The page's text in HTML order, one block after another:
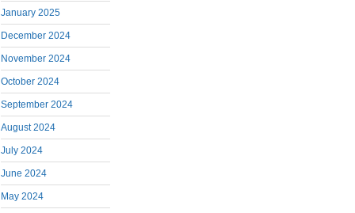
January 2025
December 2024
November 2024
October 2024
September 2024
August 2024
July 2024
June 2024
May 2024